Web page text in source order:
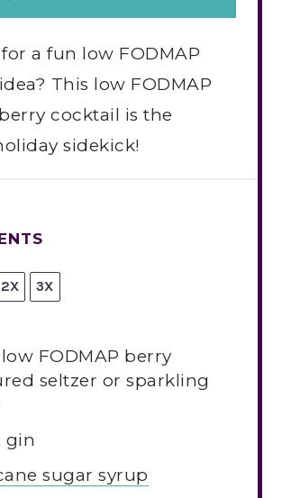
a fun low FODMAP
This low FODMAP
cocktail is the
sidekick!
2X 3X
low FODMAP berry
seltzer or sparkling
gin
sugar syrup